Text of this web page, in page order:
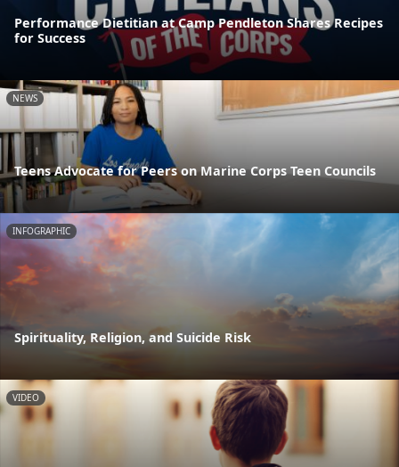
Performance Dietitian at Camp Pendleton Shares Recipes
for Success
NEWS
Teens Advocate for Peers on Marine Corps Teen Councils
INFOGRAPHIC
Spirituality, Religion, and Suicide Risk
VIDEO